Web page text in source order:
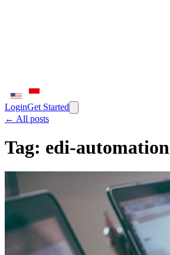
LoginGet Started
← All posts
Tag: edi-automation